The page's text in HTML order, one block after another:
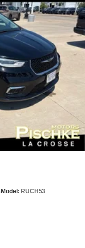
Model: RUCH53